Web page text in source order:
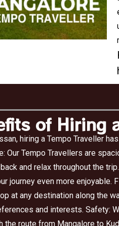
of Hiring
hiring a Tempo Traveller
Our Tempo Travellers are
and relax throughout the
journey even more
at any destination along the
and interests. Safety:
route from Mangalore to